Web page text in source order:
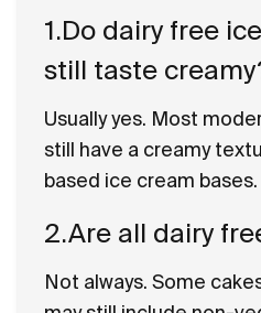
1.Do dairy free
still taste
Usually yes. Most
still have a creamy
based ice cream bases.
2.Are all dairy
Not always. Some